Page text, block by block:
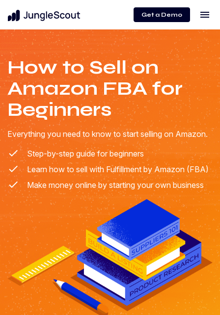
Get a Demo menu
How to Sell on
Amazon FBA for
Beginners
Everything you need to know to start selling on Amazon.
Step-by-step guide for beginners
Learn how to sell with Fulfillment by Amazon (FBA)
Make money online by starting your own business